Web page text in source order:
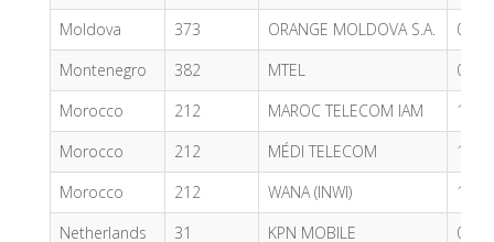
Moldova
373 ORANGE MOLDOVA S.A.
0.66
Montenegro
382 MTEL
0.47
Morocco
212 MAROC TELECOM IAM
1.66
Morocco
212 MÉDI TELECOM
1.72
Morocco
212 WANA (INWI)
1.66
Netherlands
31 KPN MOBILE 0.80